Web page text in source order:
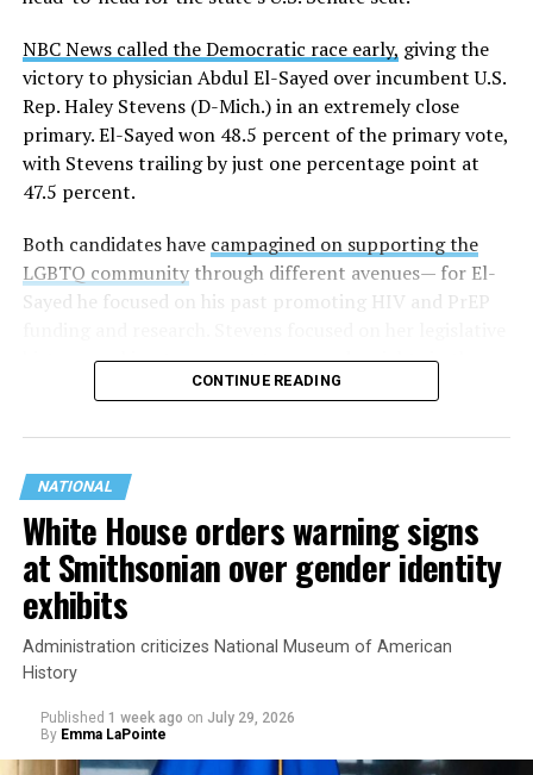
NBC News called the Democratic race early, giving the
victory to physician Abdul El-Sayed over incumbent U.S.
Rep. Haley Stevens (D-Mich.) in an extremely close
primary. El-Sayed won 48.5 percent of the primary vote,
with Stevens trailing by just one percentage point at
47.5 percent.
Both candidates have campagined on supporting the
LGBTQ communitythrough different avenues— for El-
Sayed he focused on his past promoting HIV and PrEP
history working to support transgender rights in the
This is a major win for progressive Democrats, who have
CONTINUE READING
NATIONAL
White House orders warning signs
at Smithsonian over gender identity
exhibits
Administration criticizes National Museum of American
History
Published 1 week ago on July 29, 2026
By Emma LaPointe